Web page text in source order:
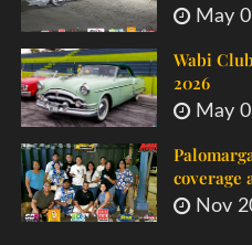
May
Wabi
2026
May
coverage
Nov